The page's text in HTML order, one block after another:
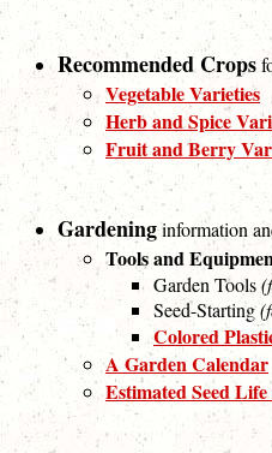
Recommended Crops
Vegetable Varieties
Herb and Spice
Fruit and Berry
Gardeninginformation
Tools and
Garden Tools
Seed-Starting
Colored
A Garden Calendar
Estimated Seed